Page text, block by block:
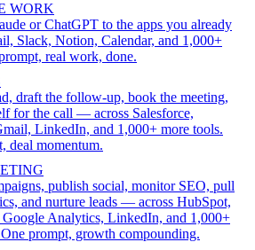
WORK
or ChatGPT to the apps you already
Slack, Notion, Calendar, and 1,000+
real work, done.
draft the follow-up, book the meeting,
for the call — across Salesforce,
LinkedIn, and 1,000+ more tools.
deal momentum.
publish social, monitor SEO, pull
and nurture leads — across HubSpot,
Analytics, LinkedIn, and 1,000+
prompt, growth compounding.